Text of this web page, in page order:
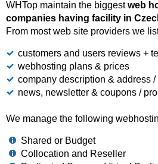
WHTop maintain the biggestweb
companies having facility in
From most web site providers we
customers and users reviews +
webhosting plans & prices
company description & address /
news, newsletter & coupons /
We manage the following
Shared or Budget
Collocation and Reseller